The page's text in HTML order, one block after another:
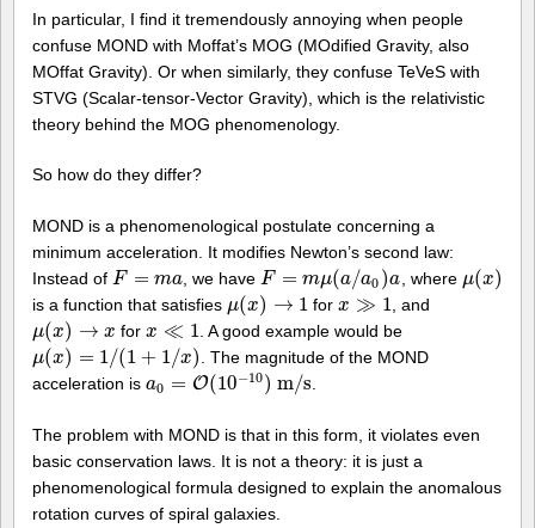
In particular, I find it tremendously annoying when people
confuse MOND with Moffat’s MOG (MOdified Gravity, also
MOffat Gravity). Or when similarly, they confuse TeVeS with
STVG (Scalar-tensor-Vector Gravity), which is the relativistic
theory behind the MOG phenomenology.
So how do they differ?
MOND is a phenomenological postulate concerning a
minimum acceleration. It modifies Newton’s second law:
Instead of F = ma
F= ma , we haveF = mμ(a/a0 )a
F= mμ(a/a0)a , where μ(x)
μ(x)
is a function that satisfies μ(x) → 1
μ(x)→ 1 forx ≫ 1
x≫1
, and
μ(x) → x
μ(x)→ x forx ≪ 1
x≪1
. A good example would be
μ(x) = 1/(1 + 1/x)
μ(x)= 1/(1+1/ x)
. The magnitude of the MOND
acceleration is a0 = O(10−10) m/s
a0 =O 10−10) m/ s .
The problem with MOND is that in this form, it violates even
basic conservation laws. It is not a theory: it is just a
phenomenological formula designed to explain the anomalous
rotation curves of spiral galaxies.